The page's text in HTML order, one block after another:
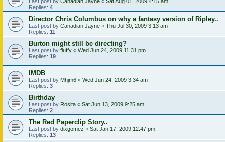
Replies: 4
Director Chris Columbus on why a fantasy version of Ripley..
Last post by Canadian Jayne « Thu Jul 30, 2009 3:13 am
Replies: 11
Burton might still be directing?
Last post by fluffy « Wed Jun 24, 2009 11:31 pm
Replies: 19
IMDB
Last post by Mhjm6 « Wed Jun 24, 2009 3:34 am
Replies: 3
Birthday
Last post by Rosita « Sat Jun 13, 2009 9:25 am
Replies: 2
The Red Paperclip Story..
Last post by dixgomez « Sat Jan 17, 2009 12:47 pm
Replies: 13